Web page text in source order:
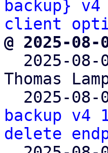
backup}
client
@ 2025-
2025-
Thomas
2025-
backup
delete